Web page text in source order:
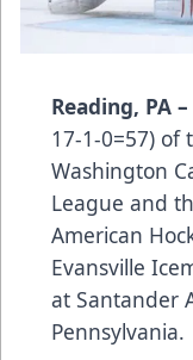
Reading, PA –
17-1-0=57) of
Washington
League and
American
Evansville
at Santander
Pennsylvania.